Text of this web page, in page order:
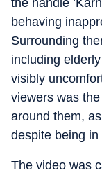
the handle
behaving
Surrounding
including
visibly
viewers was
around them,
despite being
The video was